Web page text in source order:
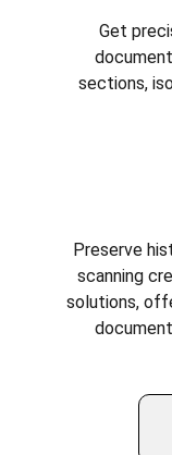
Preserve
scanning
solutions,
Get
sections,